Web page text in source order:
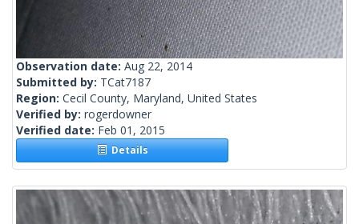
Observation date: Aug 22, 2014
Submitted by: TCat7187
Region: Cecil County, Maryland, United States
Verified by: rogerdowner
Verified date: Feb 01, 2015
Details